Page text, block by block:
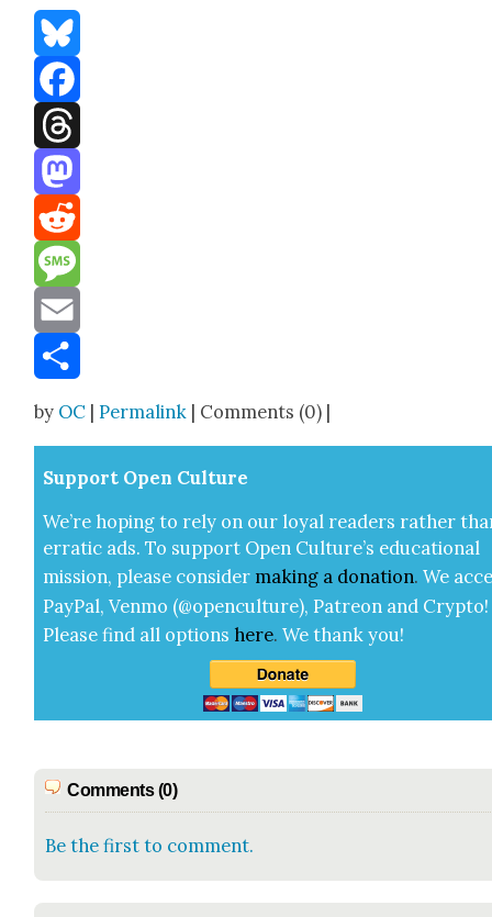
Bluesky
Facebook
Threads
Mastodon
Reddit
Message
Email
by OC |Permalink | Comments (0) |
Sup­port Open Cul­ture
We’re hop­ing to rely on our loy­al read­ers rather
errat­ic ads. To sup­port Open Cul­ture’s edu­ca­tion­al
mis­sion, please con­sid­er mak­ing a dona­tion. We
Pay­Pal, Ven­mo (@openculture), Patre­on and Cryp­to!
Please find all options here.We thank you!
Comments (0)
Be the first to comment.